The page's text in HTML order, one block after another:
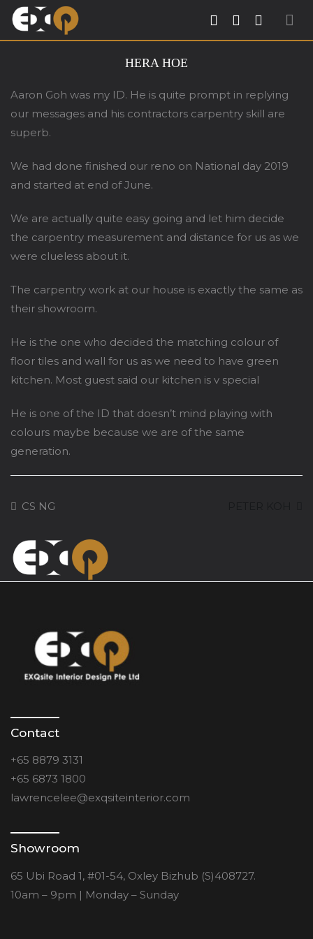
Exqsite Interior – Interior Design Firm in
Tradehub21 Boon Lay Way Singapore
HERA HOE
Aaron Goh was my ID. He is quite prompt in replying
our messages and his contractors carpentry skill are
superb.
We had done finished our reno on National day 2019
and started at end of June.
We are actually quite easy going and let him decide
the carpentry measurement and distance for us as we
were clueless about it.
The carpentry work at our house is exactly the same as
their showroom.
He is the one who decided the matching colour of
floor tiles and wall for us as we need to have green
kitchen. Most guest said our kitchen is v special
He is one of the ID that doesn’t mind playing with
colours maybe because we are of the same
generation.
CS NG
Contact
+65 8879 3131
+65 6873 1800
lawrencelee@exqsiteinterior.com
Showroom
65 Ubi Road 1, #01-54, Oxley Bizhub (S)408727.
10am – 9pm | Monday – Sunday